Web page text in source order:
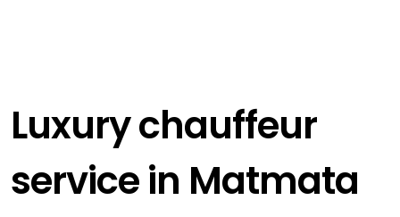
Luxury chauffeur
service in Matmata